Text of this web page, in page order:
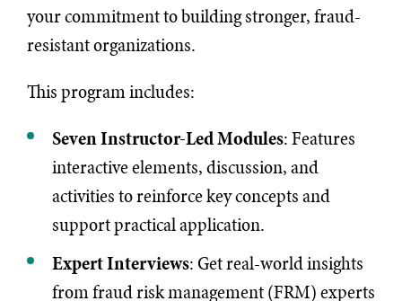
your commitment to building stronger, fraud-
resistant organizations.
This program includes:
SevenInstructor-Led Modules: Features
interactive elements, discussion, and
activities to reinforce key concepts and
support practical application.
Expert Interviews: Get real-world insights
from fraud risk management (FRM) experts